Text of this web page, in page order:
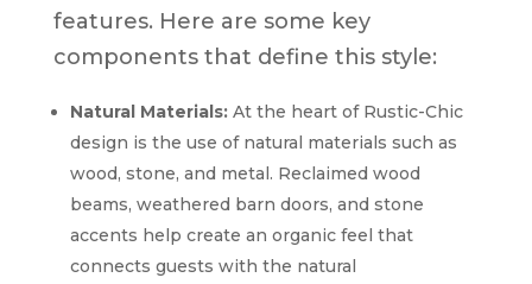
features. Here are some key
components that define this style:
Natural Materials:At the heart of Rustic-Chic
design is the use of natural materials such as
wood, stone, and metal. Reclaimed wood
beams, weathered barn doors, and stone
accents help create an organic feel that
connects guests with the natural